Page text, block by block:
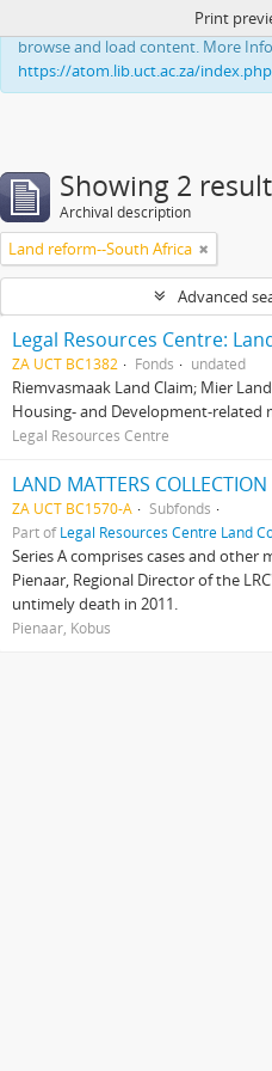
This website uses cookies to
browse and load content. More
https://atom.lib.uct.ac.za/
Print
Showing 2
Archival description
Land reform--South Africa
Advanced
ZA UCT BC1382 Fonds undated
Riemvasmaak Land Claim; Mier
Housing- and Development-related
Legal Resources Centre
LAND MATTERS COLLECTION
ZA UCT BC1570-A
Subfonds
Part ofLegal Resources Centre Land
Series A comprises cases and
Pienaar, Regional Director of the
untimely death in 2011.
Pienaar, Kobus